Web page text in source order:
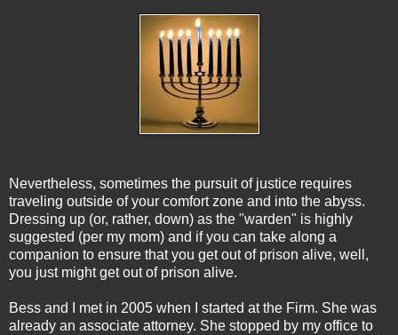
Nevertheless, sometimes the pursuit of justice requires
traveling outside of your comfort zone and into the abyss.
Dressing up (or, rather, down) as the "warden" is highly
suggested (per my mom) and if you can take along a
companion to ensure that you get out of prison alive, well,
you just might get out of prison alive.
Bess and I met in 2005 when I started at the Firm. She was
already an associate attorney. She stopped by my office to